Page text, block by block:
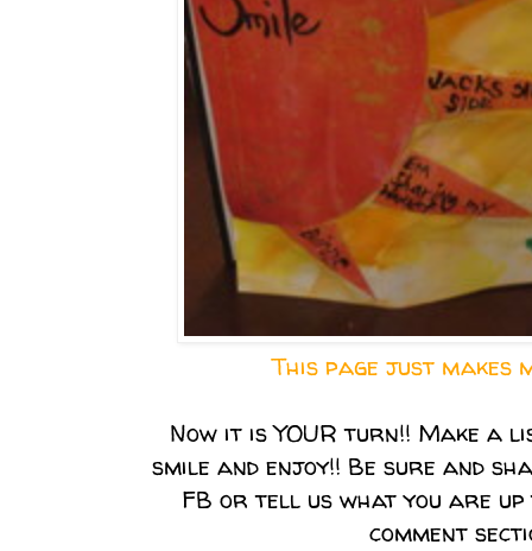
This page just makes
Now it is YOUR turn!! Make a
smile and enjoy!! Be sure and
FB or tell us what you are
comment